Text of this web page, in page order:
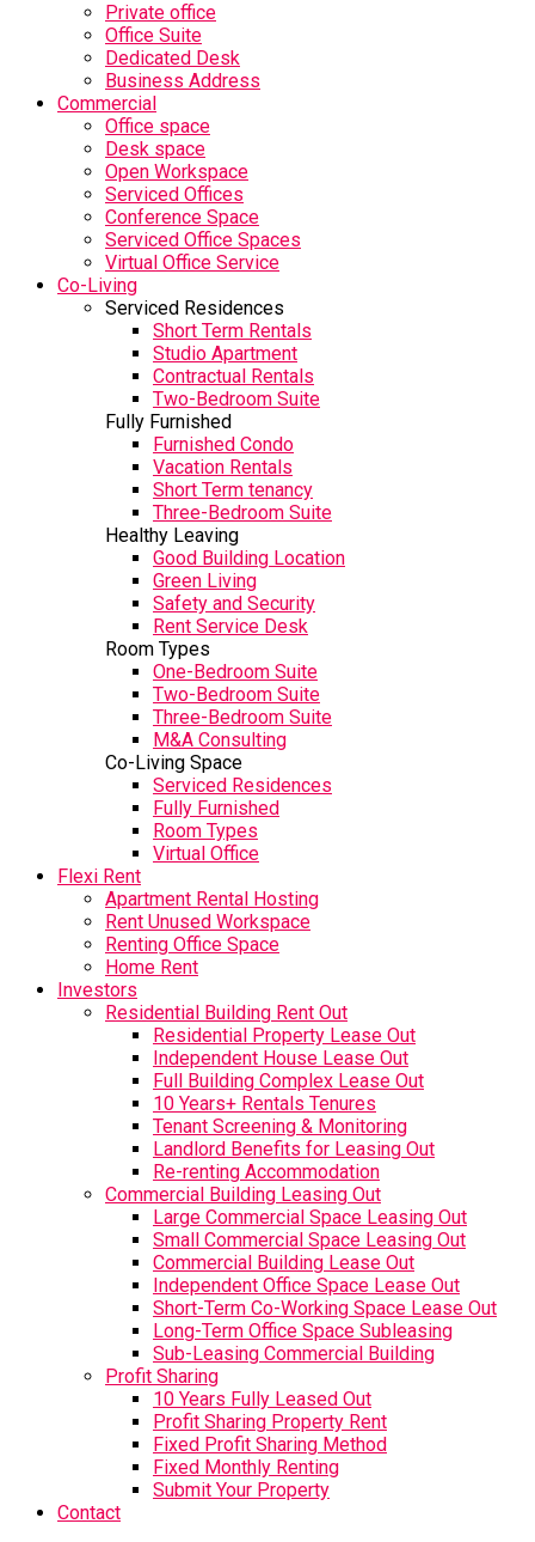
Private office
Office Suite
Dedicated Desk
Business Address
Commercial
Office space
Desk space
Open Workspace
Serviced Offices
Conference Space
Serviced Office Spaces
Virtual Office Service
Co-Living
Serviced Residences
Short Term Rentals
Studio Apartment
Contractual Rentals
Two-Bedroom Suite
Fully Furnished
Furnished Condo
Vacation Rentals
Short Term tenancy
Three-Bedroom Suite
Healthy Leaving
Good Building Location
Green Living
Safety and Security
Rent Service Desk
Room Types
One-Bedroom Suite
Two-Bedroom Suite
Three-Bedroom Suite
M&A Consulting
Co-Living Space
Serviced Residences
Fully Furnished
Room Types
Virtual Office
Flexi Rent
Apartment Rental Hosting
Rent Unused Workspace
Renting Office Space
Home Rent
Investors
Residential Building Rent Out
Residential Property Lease Out
Independent House Lease Out
Full Building Complex Lease Out
10 Years+ Rentals Tenures
Tenant Screening & Monitoring
Landlord Benefits for Leasing Out
Re-renting Accommodation
Commercial Building Leasing Out
Large Commercial Space Leasing Out
Small Commercial Space Leasing Out
Commercial Building Lease Out
Independent Office Space Lease Out
Short-Term Co-Working Space Lease Out
Long-Term Office Space Subleasing
Sub-Leasing Commercial Building
Profit Sharing
10 Years Fully Leased Out
Profit Sharing Property Rent
Fixed Profit Sharing Method
Fixed Monthly Renting
Submit Your Property
Contact